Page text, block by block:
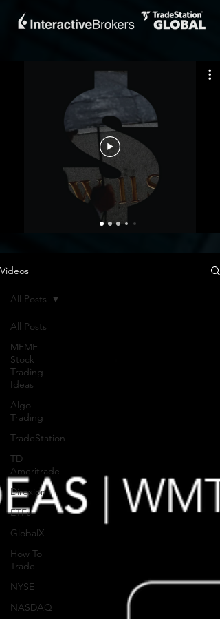
Videos
All Posts
MEME
Stock
Trading
Ideas
Algo
Trading
TradeStation
TD
Ameritrade
Direxion
ETFs
GlobalX
How To
Trade
NYSE
NASDAQ
All Posts